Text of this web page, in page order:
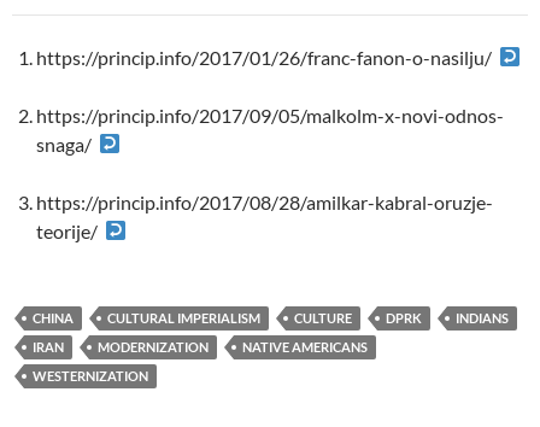
https://princip.info/2017/01/26/franc-fanon-o-nasilju/
https://princip.info/2017/09/05/malkolm-x-novi-odnos-
snaga/
https://princip.info/2017/08/28/amilkar-kabral-oruzje-
teorije/
CHINA CULTURAL IMPERIALISM CULTURE DPRK
INDIANS
IRAN
MODERNIZATION
NATIVE AMERICANS
WESTERNIZATION